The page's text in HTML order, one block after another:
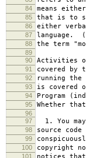
84 means
85 that is to
86 either
87 language.
88 the term
89
90
Activities
91 covered
92 running the
93 is covered
94 Program
95 Whether
96
97
1. You
98 source
99
100 copyright
101 notices